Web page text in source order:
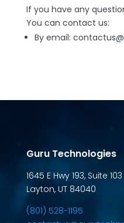
If you have any
You can contact us:
By email:
Guru Technologies
1645 E Hwy 193, Suite 103
Layton, UT 84040
(801) 528-1195